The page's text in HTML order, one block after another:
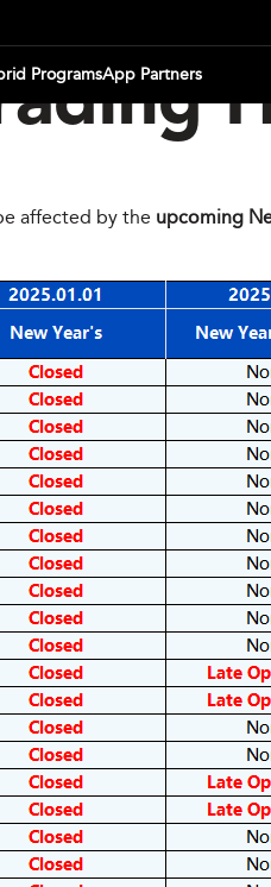
ProgramsApp Partners
affected by the upcoming